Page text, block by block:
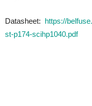
Datasheet: https://
st-p174-scihp1040.pdf